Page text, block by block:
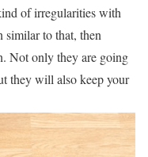
of irregularities with
similar to that, then
Not only they are going
they will also keep your